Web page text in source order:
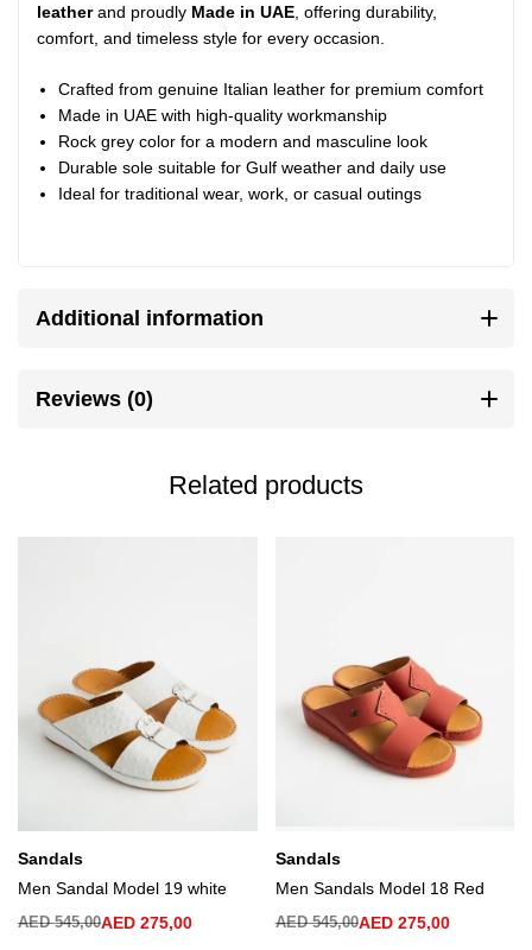
leatherand proudly Made in UAE , offering durability,
comfort, and timeless style for every occasion.
Crafted from genuine Italian leather for premium comfort
Made in UAE with high-quality workmanship
Rock grey color for a modern and masculine look
Durable sole suitable for Gulf weather and daily use
Ideal for traditional wear, work, or casual outings
Additional information
Reviews (0)
Related products
Sandals
Men Sandal Model 19 white
AED545,00AED 275,00
Sandals
Men Sandals Model 18 Red
AED545,00AED275,00